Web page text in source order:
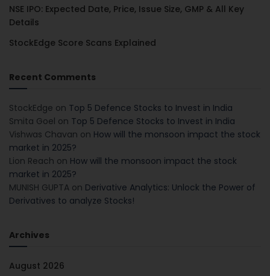
NSE IPO: Expected Date, Price, Issue Size, GMP & All Key
Details
StockEdge Score Scans Explained
Recent Comments
StockEdge on Top 5 Defence Stocks to Invest in India
Smita Goel on Top 5 Defence Stocks to Invest in India
Vishwas Chavan on How will the monsoon impact the stock
market in 2025?
Lion Reach on How will the monsoon impact the stock
market in 2025?
MUNISH GUPTA on Derivative Analytics: Unlock the Power of
Derivatives to analyze Stocks!
Archives
August 2026